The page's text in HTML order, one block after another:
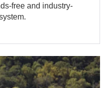
free and industry-